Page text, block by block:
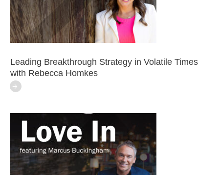
Leading Breakthrough Strategy in Volatile Times
with Rebecca Homkes